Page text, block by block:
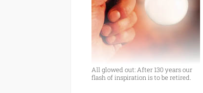
All glowed out: After 130 years our
flash of inspiration is to be retired.